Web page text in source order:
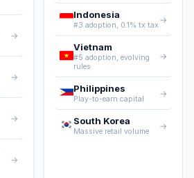
→
→
→
→
Indonesia
#3 adoption, 0.1% tx tax
→
Vietnam
#5 adoption, evolving
rules
→
Philippines
Play-to-earn capital
→
South Korea
Massive retail volume
→